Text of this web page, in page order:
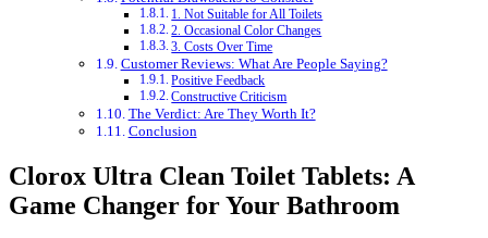
1. Not Suitable for All Toilets
2. Occasional Color Changes
3. Costs Over Time
Customer Reviews: What Are People Saying?
Positive Feedback
Constructive Criticism
The Verdict: Are They Worth It?
Conclusion
Clorox Ultra Clean Toilet Tablets: A
Game Changer for Your Bathroom